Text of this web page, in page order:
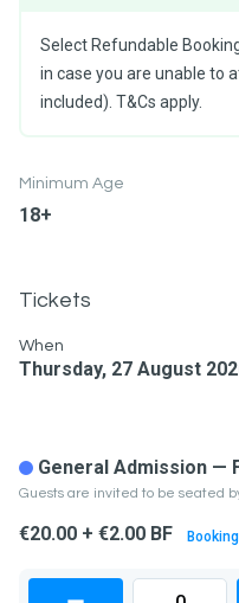
Select Refundable
in case you are unable to
included). T&Cs apply.
Minimum Age
18+
Tickets
When
Thursday, 27 August
General Admission —
Guests are invited to be seated
€20.00 + €2.00 BF